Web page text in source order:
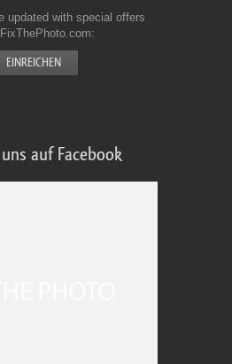
updated with special offers
auf Facebook